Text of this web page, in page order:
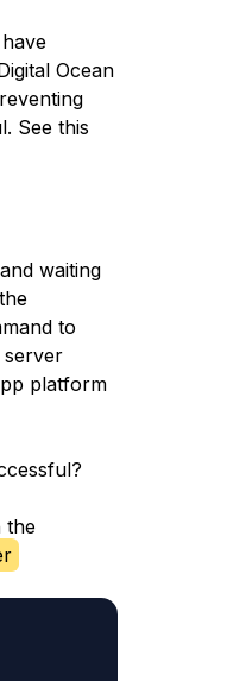
Ocean
See this
waiting
to
server
platform
the